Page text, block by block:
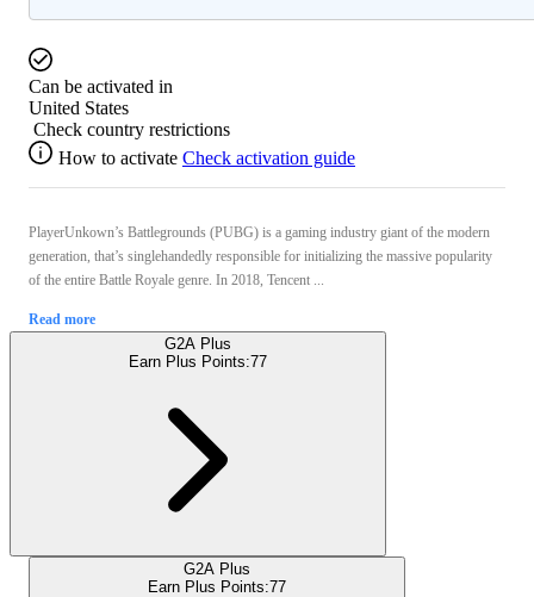
Can be activated in
United States
Check country restrictions
How to activate Check activation guide
PlayerUnkown’s Battlegrounds (PUBG) is a gaming industry giant of the modern
generation, that’s singlehandedly responsible for initializing the massive popularity
of the entire Battle Royale genre. In 2018, Tencent ...
Read more
G2A Plus
Earn Plus Points:77
G2A Plus
Earn Plus Points:77